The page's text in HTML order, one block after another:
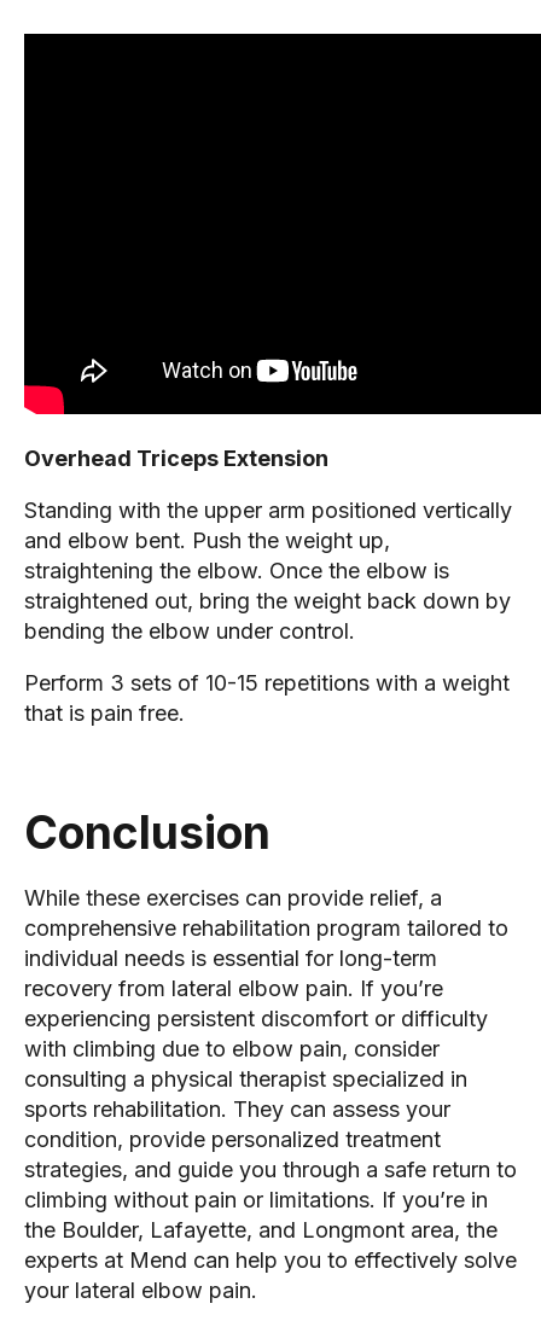
Overhead Triceps Extension
Standing with the upper arm positioned vertically
and elbow bent. Push the weight up,
straightening the elbow. Once the elbow is
straightened out, bring the weight back down by
bending the elbow under control.
Perform 3 sets of 10-15 repetitions with a weight
that is pain free.
Conclusion
While these exercises can provide relief, a
comprehensive rehabilitation program tailored to
individual needs is essential for long-term
recovery from lateral elbow pain. If you’re
experiencing persistent discomfort or difficulty
with climbing due to elbow pain, consider
consulting a physical therapist specialized in
sports rehabilitation. They can assess your
condition, provide personalized treatment
strategies, and guide you through a safe return to
climbing without pain or limitations. If you’re in
the Boulder, Lafayette, and Longmont area, the
experts at Mend can help you to effectively solve
your lateral elbow pain.